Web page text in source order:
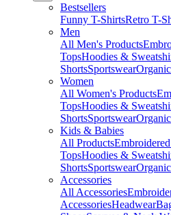
Bestsellers
Funny T-ShirtsRetro T-
Men
All Men's Products
TopsHoodies &
ShortsSportswear
Women
All Women's Products
TopsHoodies &
ShortsSportswear
Kids & Babies
All Products
TopsHoodies &
ShortsSportswear
Accessories
All Accessories
AccessoriesHeadwear